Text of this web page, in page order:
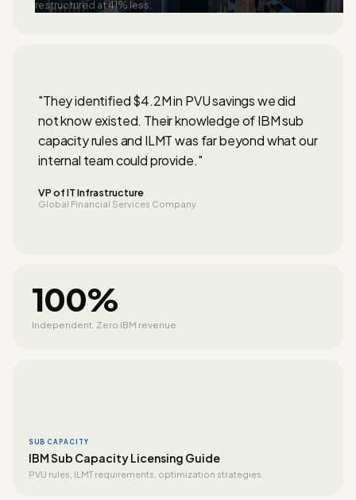
restructured at 41% less.
"They identified $4.2M in PVU savings we did
not know existed. Their knowledge of IBM sub
capacity rules and ILMT was far beyond what our
internal team could provide."
VP of IT Infrastructure
Global Financial Services Company
100%
Independent. Zero IBM revenue
SUB CAPACITY
IBM Sub Capacity Licensing Guide
PVU rules, ILMT requirements, optimization strategies.